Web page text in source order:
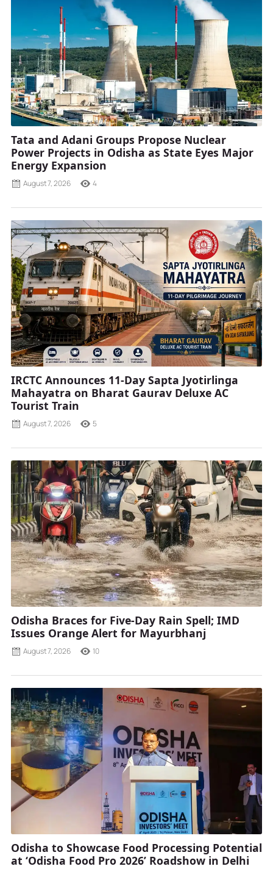
Tata and Adani Groups Propose Nuclear
Power Projects in Odisha as State Eyes Major
Energy Expansion
August 7, 2026 4
IRCTC Announces 11-Day Sapta Jyotirlinga
Mahayatra on Bharat Gaurav Deluxe AC
Tourist Train
August 7, 2026 5
Odisha Braces for Five-Day Rain Spell; IMD
Issues Orange Alert for Mayurbhanj
August 7, 2026 10
Odisha to Showcase Food Processing Potential
at ‘Odisha Food Pro 2026’ Roadshow in Delhi